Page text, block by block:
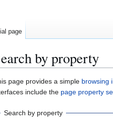
by property
page provides a simple browsing
include the page property
Search by property
page